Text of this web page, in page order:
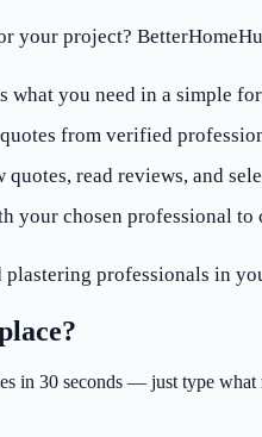
your project?
what you need in a simple
from verified
quotes, read reviews, and
your chosen professional to
professionals in
in 30 seconds — just type what